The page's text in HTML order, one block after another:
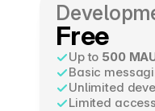
Free
Up to 500
Basic
Unlimited
Limited